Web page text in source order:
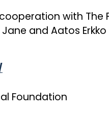
with The
and Aatos
Foundation